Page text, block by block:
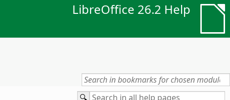
LibreOffice 26.2 Help